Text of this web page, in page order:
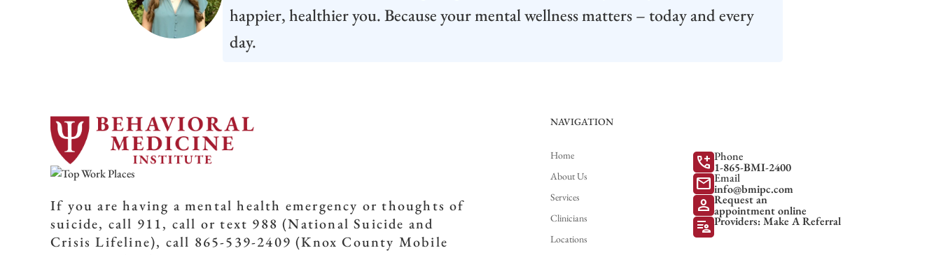
happier, healthier you. Because your mental wellness matters – today and every
day.
If you are having a mental health emergency or thoughts of
suicide, call 911, call or text 988 (National Suicide and
Crisis Lifeline), call 865-539-2409 (Knox County Mobile
NAVIGATION
Home
About Us
Services
Clinicians
Locations
add_call Phone
1-865-BMI-2400
mail Email
info@bmipc.com
person Request an
appointment online
patient_list Providers: Make A Referral